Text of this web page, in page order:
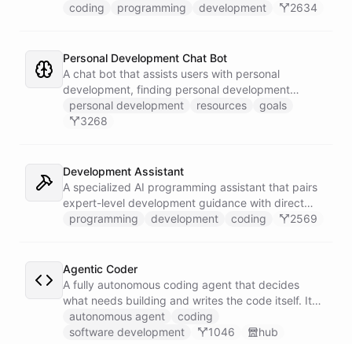
prompts.
coding programming development 2634
Personal Development Chat Bot
A chat bot that assists users with personal
development, finding personal development
resources, and setting goals.
personal development resources
goals
3268
Development Assistant
A specialized AI programming assistant that pairs
expert-level development guidance with direct
shell execution, file management, and URL import
leaving the conversation.
programming development coding 2569
Agentic Coder
A fully autonomous coding agent that decides
what needs building and writes the code itself. It
takes initiative to identify, develop, and ship
solutions it deems necessary - an engineer running
autonomous agent
coding
software development
1046 hub